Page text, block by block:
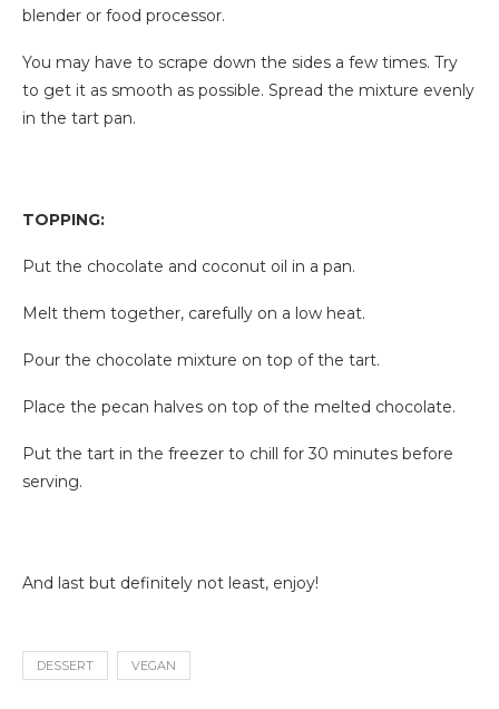
blender or food processor.
You may have to scrape down the sides a few times. Try
to get it as smooth as possible. Spread the mixture evenly
in the tart pan.
TOPPING:
Put the chocolate and coconut oil in a pan.
Melt them together, carefully on a low heat.
Pour the chocolate mixture on top of the tart.
Place the pecan halves on top of the melted chocolate.
Put the tart in the freezer to chill for 30 minutes before
serving.
And last but definitely not least, enjoy!
DESSERT VEGAN